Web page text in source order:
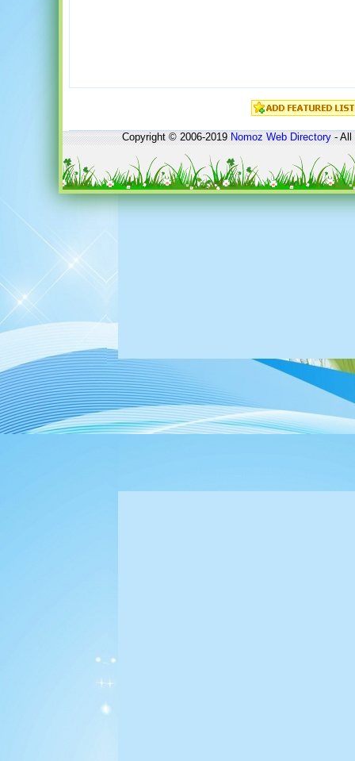
Copyright © 2006-2019Nomoz Web Directory- All